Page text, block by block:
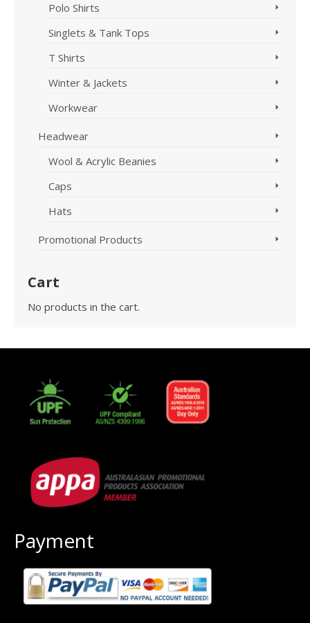
Polo Shirts
Singlets & Tank Tops
T Shirts
Winter & Jackets
Workwear
Headwear
Wool & Acrylic Beanies
Caps
Hats
Promotional Products
Cart
No products in the cart.
Payment